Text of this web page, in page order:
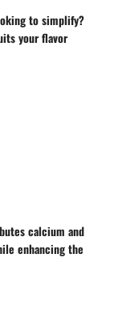
to simplify?
your flavor
calcium and
enhancing the